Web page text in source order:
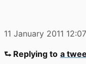
11 January 2011
⮑ Replying to a